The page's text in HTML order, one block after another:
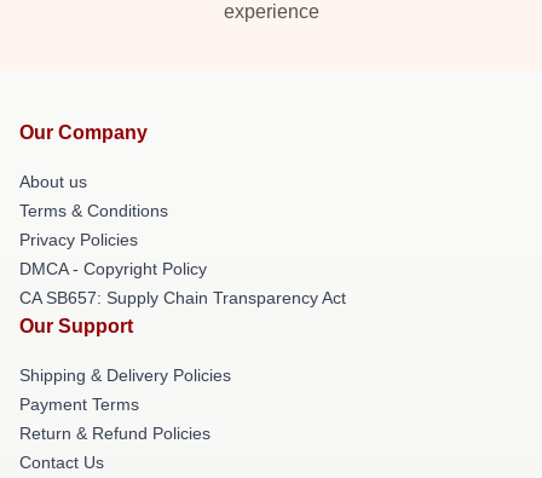
experience
Our Company
About us
Terms & Conditions
Privacy Policies
DMCA - Copyright Policy
CA SB657: Supply Chain Transparency Act
Our Support
Shipping & Delivery Policies
Payment Terms
Return & Refund Policies
Contact Us